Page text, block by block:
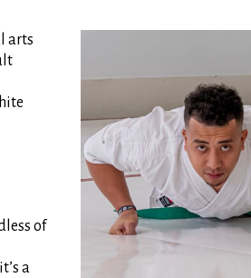
arts
of
a